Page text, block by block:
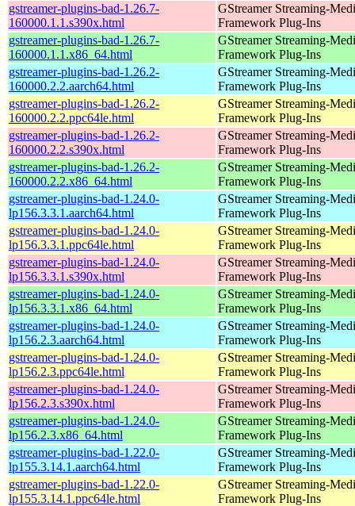
gstreamer-plugins-bad-1.26.7-
160000.1.1.s390x.html
GStreamer Streaming-
Framework Plug-Ins
gstreamer-plugins-bad-1.26.7-
160000.1.1.x86_64.html
GStreamer Streaming-
Framework Plug-Ins
gstreamer-plugins-bad-1.26.2-
160000.2.2.aarch64.html
GStreamer Streaming-
Framework Plug-Ins
gstreamer-plugins-bad-1.26.2-
160000.2.2.ppc64le.html
GStreamer Streaming-
Framework Plug-Ins
gstreamer-plugins-bad-1.26.2-
160000.2.2.s390x.html
GStreamer Streaming-
Framework Plug-Ins
gstreamer-plugins-bad-1.26.2-
160000.2.2.x86_64.html
GStreamer Streaming-
Framework Plug-Ins
gstreamer-plugins-bad-1.24.0-
lp156.3.3.1.aarch64.html
GStreamer Streaming-
Framework Plug-Ins
gstreamer-plugins-bad-1.24.0-
lp156.3.3.1.ppc64le.html
GStreamer Streaming-
Framework Plug-Ins
gstreamer-plugins-bad-1.24.0-
lp156.3.3.1.s390x.html
GStreamer Streaming-
Framework Plug-Ins
gstreamer-plugins-bad-1.24.0-
lp156.3.3.1.x86_64.html
GStreamer Streaming-
Framework Plug-Ins
gstreamer-plugins-bad-1.24.0-
lp156.2.3.aarch64.html
GStreamer Streaming-
Framework Plug-Ins
gstreamer-plugins-bad-1.24.0-
lp156.2.3.ppc64le.html
GStreamer Streaming-
Framework Plug-Ins
gstreamer-plugins-bad-1.24.0-
lp156.2.3.s390x.html
GStreamer Streaming-
Framework Plug-Ins
gstreamer-plugins-bad-1.24.0-
lp156.2.3.x86_64.html
GStreamer Streaming-
Framework Plug-Ins
gstreamer-plugins-bad-1.22.0-
lp155.3.14.1.aarch64.html
GStreamer Streaming-
Framework Plug-Ins
gstreamer-plugins-bad-1.22.0-
lp155.3.14.1.ppc64le.html
GStreamer Streaming-
Framework Plug-Ins